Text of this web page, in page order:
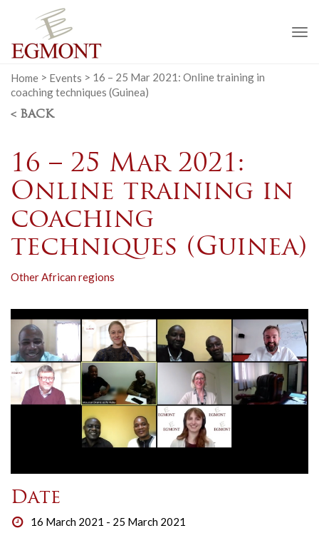
Home > Events > 16 – 25 Mar 2021: Online training in
coaching techniques (Guinea)
< BACK
16 – 25 Mar 2021:
Online training in
coaching
techniques (Guinea)
Other African regions
Date
16 March 2021 - 25 March 2021